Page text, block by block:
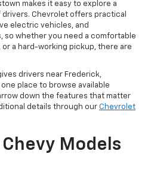
makes it easy to explore a
Chevrolet offers practical
electric vehicles, and
whether you need a comfortable
or a hard-working pickup, there are
drivers near Frederick,
place to browse available
down the features that matter
details through our Chevrolet
Models